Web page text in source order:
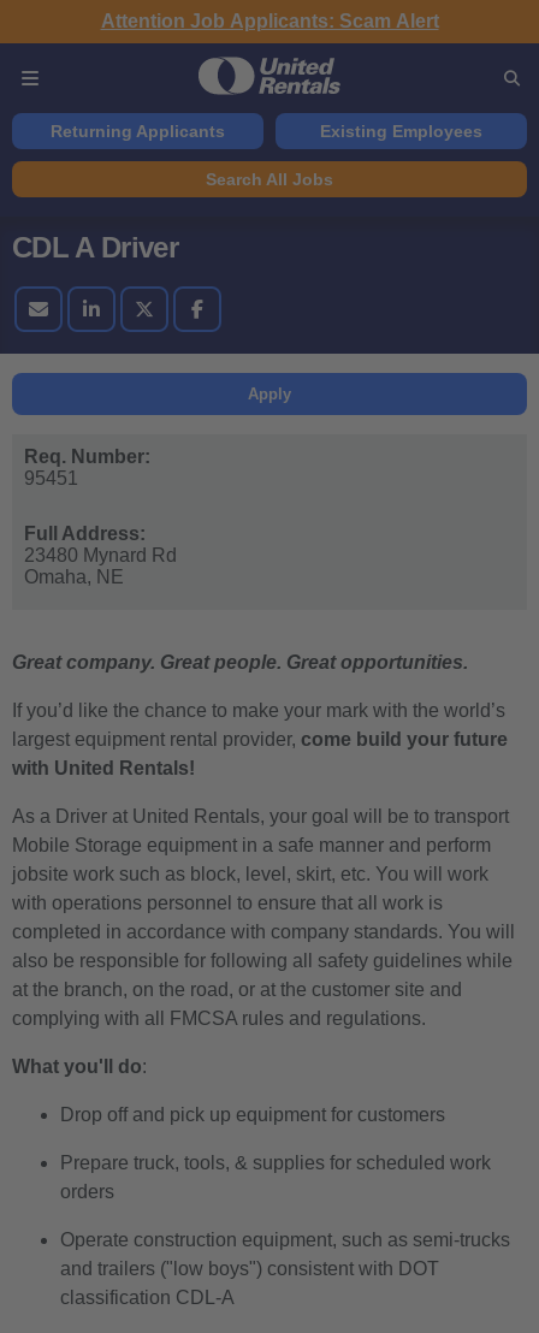
Attention Job Applicants: Scam Alert
Returning Applicants Existing Employees
Search All Jobs
CDL A Driver
Apply
Req. Number:
95451
Full Address:
23480 Mynard Rd
Omaha, NE
Great company. Great people. Great opportunities.
If you’d like the chance to make your mark with the world’s
largest equipment rental provider, come build your future
with United Rentals!
As a Driver at United Rentals, your goal will be to transport
Mobile Storage equipment in a safe manner and perform
jobsite work such as block, level, skirt, etc. You will work
with operations personnel to ensure that all work is
completed in accordance with company standards. You will
also be responsible for following all safety guidelines while
at the branch, on the road, or at the customer site and
complying with all FMCSA rules and regulations.
What you'll do:
Drop off and pick up equipment for customers
Prepare truck, tools, & supplies for scheduled work
orders
Operate construction equipment, such as semi-trucks
and trailers ("low boys") consistent with DOT
classification CDL-A